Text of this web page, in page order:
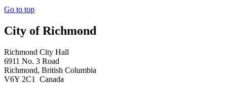
Go to top
City of Richmond
Richmond City Hall
6911 No. 3 Road
Richmond, British Columbia
V6Y 2C1 Canada